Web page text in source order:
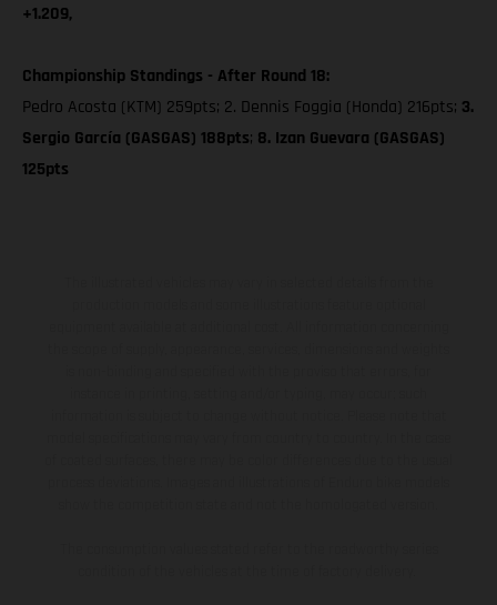
+1.209,
Championship Standings - After Round 18:
Pedro Acosta (KTM) 259pts; 2. Dennis Foggia (Honda) 216pts; 3.
Sergio García (GASGAS) 188pts; 8. Izan Guevara (GASGAS)
125pts